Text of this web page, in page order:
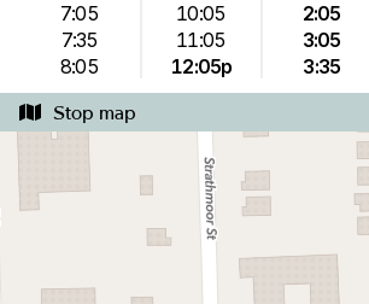
7:05
7:35
8:05
10:05
11:05
12:05p
2:05
3:05
3:35
Stop map